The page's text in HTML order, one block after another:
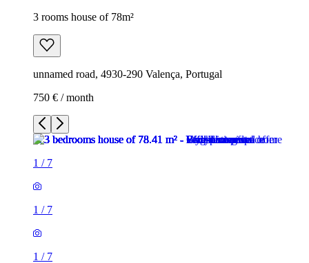
3 rooms house of 78m²
unnamed road, 4930-290 Valença, Portugal
750 € / month
1 / 7
1 / 7
1 / 7